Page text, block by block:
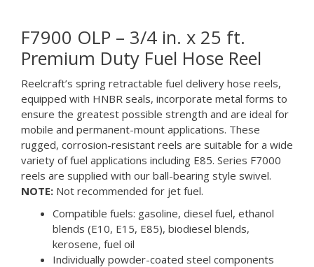
F7900 OLP – 3/4 in. x 25 ft.
Premium Duty Fuel Hose Reel
Reelcraft’s spring retractable fuel delivery hose reels,
equipped with HNBR seals, incorporate metal forms to
ensure the greatest possible strength and are ideal for
mobile and permanent-mount applications. These
rugged, corrosion-resistant reels are suitable for a wide
variety of fuel applications including E85. Series F7000
reels are supplied with our ball-bearing style swivel.
NOTE: Not recommended for jet fuel.
Compatible fuels: gasoline, diesel fuel, ethanol
blends (E10, E15, E85), biodiesel blends,
kerosene, fuel oil
Individually powder-coated steel components